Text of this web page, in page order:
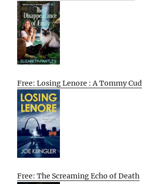
Free: Losing Lenore : A Tommy
Free: The Screaming Echo of Death